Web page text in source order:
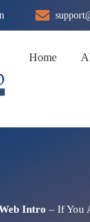
Home
Intro – If You